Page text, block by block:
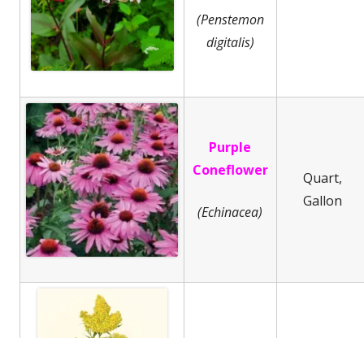
(Penstemon
digitalis)
Purple
Coneflower
(Echinacea)
Quart,
Gallon